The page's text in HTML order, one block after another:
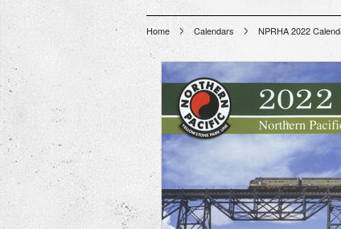
Home Calendars NPRHA 2022